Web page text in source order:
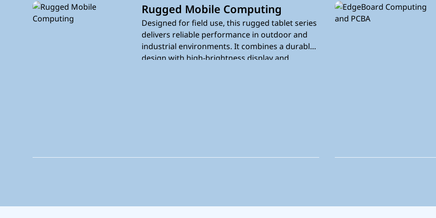
Rugged Mobile Computing
Designed for field use, this rugged tablet series
delivers reliable performance in outdoor and
industrial environments. It combines a durable
design with high-brightness display and